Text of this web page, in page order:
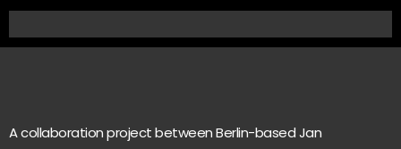
A collaboration project between Berlin-based Jan